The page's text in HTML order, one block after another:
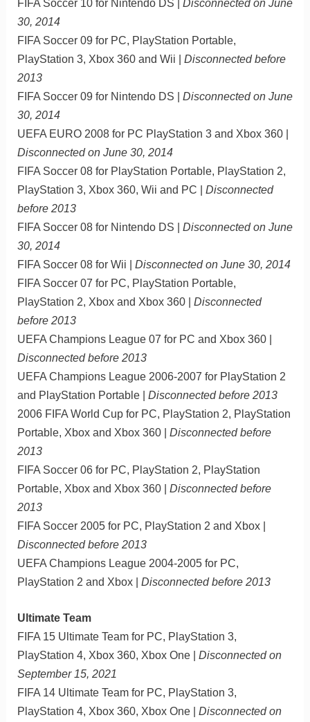
FIFA Soccer 10 for Nintendo DS | Disconnected on June
30, 2014
FIFA Soccer 09 for PC, PlayStation Portable,
PlayStation 3, Xbox 360 and Wii | Disconnected before
2013
FIFA Soccer 09 for Nintendo DS | Disconnected on June
30, 2014
UEFA EURO 2008 for PC PlayStation 3 and Xbox 360 |
Disconnected on June 30, 2014
FIFA Soccer 08 for PlayStation Portable, PlayStation 2,
PlayStation 3, Xbox 360, Wii and PC | Disconnected
before 2013
FIFA Soccer 08 for Nintendo DS | Disconnected on June
30, 2014
FIFA Soccer 08 for Wii | Disconnected on June 30, 2014
FIFA Soccer 07 for PC, PlayStation Portable,
PlayStation 2, Xbox and Xbox 360 | Disconnected
before 2013
UEFA Champions League 07 for PC and Xbox 360 |
Disconnected before 2013
UEFA Champions League 2006-2007 for PlayStation 2
and PlayStation Portable | Disconnected before 2013
2006 FIFA World Cup for PC, PlayStation 2, PlayStation
Portable, Xbox and Xbox 360 | Disconnected before
2013
FIFA Soccer 06 for PC, PlayStation 2, PlayStation
Portable, Xbox and Xbox 360 | Disconnected before
2013
FIFA Soccer 2005 for PC, PlayStation 2 and Xbox |
Disconnected before 2013
UEFA Champions League 2004-2005 for PC,
PlayStation 2 and Xbox | Disconnected before 2013
Ultimate Team
FIFA 15 Ultimate Team for PC, PlayStation 3,
PlayStation 4, Xbox 360, Xbox One | Disconnected on
September 15, 2021
FIFA 14 Ultimate Team for PC, PlayStation 3,
PlayStation 4, Xbox 360, Xbox One | Disconnected on